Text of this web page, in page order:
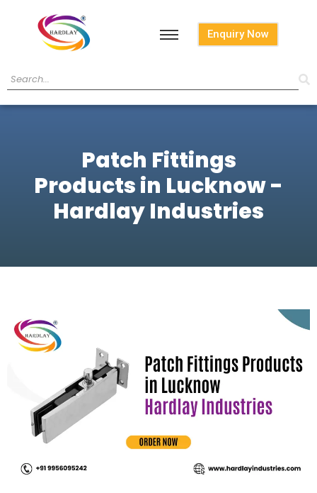
Enquiry Now
Patch Fittings
Products in Lucknow -
Hardlay Industries